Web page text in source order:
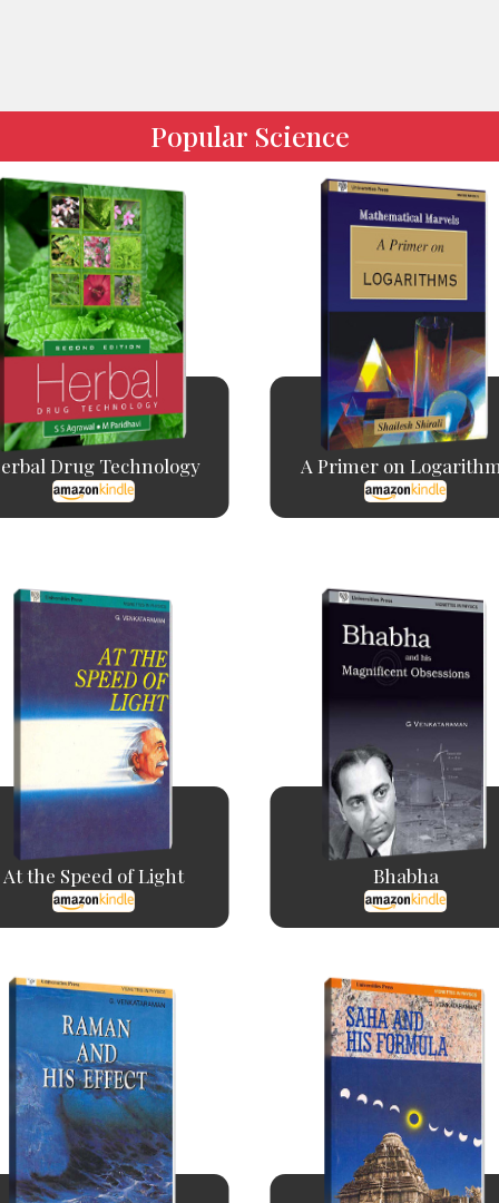
Popular Science
Drug Technology A Primer on
At the Speed of Light Bhabha